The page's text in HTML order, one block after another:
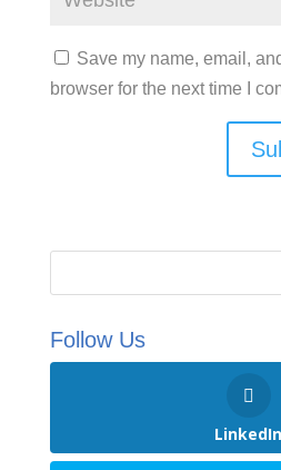
Save my name, email,
browser for the next time I
Follow Us
LinkedIn